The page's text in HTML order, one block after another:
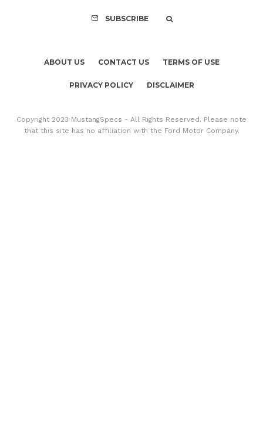
SUBSCRIBE
ABOUT US CONTACT US TERMS OF USE
PRIVACY POLICY DISCLAIMER
Copyright 2023 MustangSpecs - All Rights Reserved. Please note
that this site has no affiliation with the Ford Motor Company.